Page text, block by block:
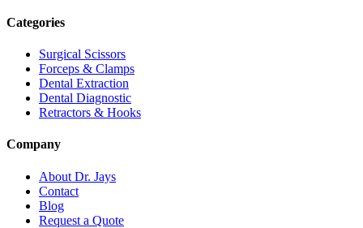
Categories
Surgical Scissors
Forceps & Clamps
Dental Extraction
Dental Diagnostic
Retractors & Hooks
Company
About Dr. Jays
Contact
Blog
Request a Quote